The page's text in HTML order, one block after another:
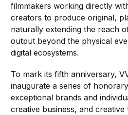
filmmakers working directly
creators to produce original,
naturally extending the reach
output beyond the physical
digital ecosystems.
To mark its fifth anniversary,
inaugurate a series of
exceptional brands and
creative business, and creative